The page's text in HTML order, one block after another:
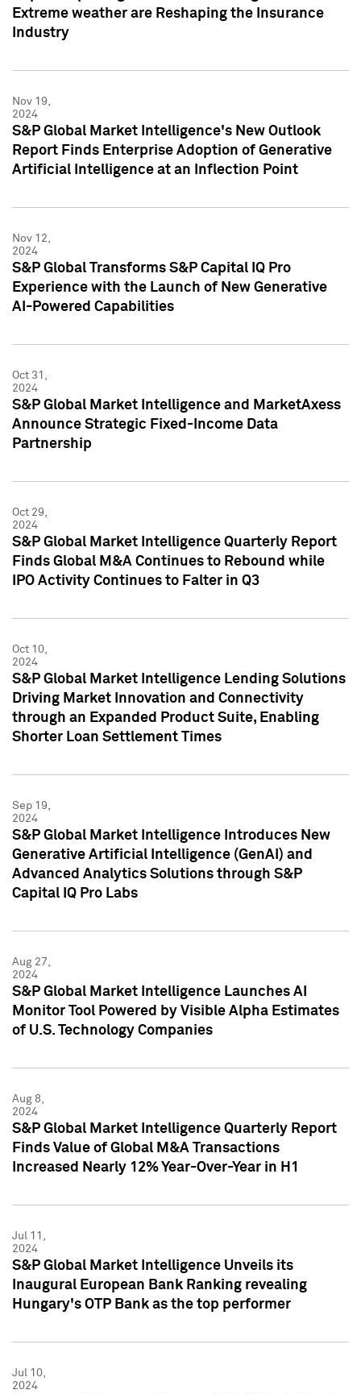
Extreme weather are Reshaping the Insurance
Industry
Nov 19,
2024
S&P Global Market Intelligence's New Outlook
Report Finds Enterprise Adoption of Generative
Artificial Intelligence at an Inflection Point
Nov 12,
2024
S&P Global Transforms S&P Capital IQ Pro
Experience with the Launch of New Generative
AI-Powered Capabilities
Oct 31,
2024
S&P Global Market Intelligence and MarketAxess
Announce Strategic Fixed-Income Data
Partnership
Oct 29,
2024
S&P Global Market Intelligence Quarterly Report
Finds Global M&A Continues to Rebound while
IPO Activity Continues to Falter in Q3
Oct 10,
2024
S&P Global Market Intelligence Lending Solutions
Driving Market Innovation and Connectivity
through an Expanded Product Suite, Enabling
Shorter Loan Settlement Times
Sep 19,
2024
S&P Global Market Intelligence Introduces New
Generative Artificial Intelligence (GenAI) and
Advanced Analytics Solutions through S&P
Capital IQ Pro Labs
Aug 27,
2024
S&P Global Market Intelligence Launches AI
Monitor Tool Powered by Visible Alpha Estimates
of U.S. Technology Companies
Aug 8,
2024
S&P Global Market Intelligence Quarterly Report
Finds Value of Global M&A Transactions
Increased Nearly 12% Year-Over-Year in H1
Jul 11,
2024
S&P Global Market Intelligence Unveils its
Inaugural European Bank Ranking revealing
Hungary's OTP Bank as the top performer
Jul 10,
2024